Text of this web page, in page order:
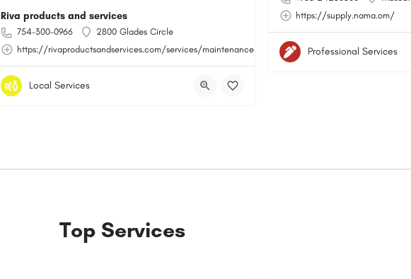
https://supply.nama.om/
Professional Services
Riva products and services
754-300-0966
2800 Glades Circle
https://rivaproductsandservices.com/services/maintenance-and-repair/
Local Services
Top Services